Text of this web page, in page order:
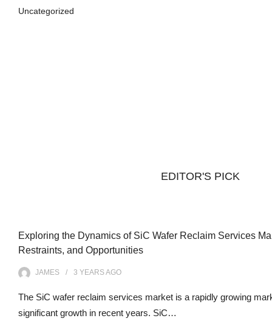
Uncategorized
EDITOR'S PICK
Exploring the Dynamics of SiC Wafer Reclaim Services
Restraints, and Opportunities
JAMES 3 YEARSAGO
The SiC wafer reclaim services market is a rapidly growing
significant growth in recent years. SiC…